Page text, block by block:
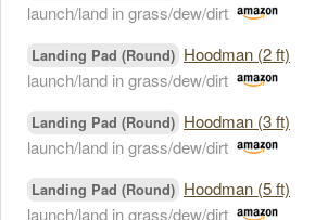
launch/land in grass/dew/dirt
Landing Pad (Round) Hoodman (2 ft)
launch/land in grass/dew/dirt
Landing Pad (Round) Hoodman (3 ft)
launch/land in grass/dew/dirt
Landing Pad (Round) Hoodman (5 ft)
launch/land in grass/dew/dirt